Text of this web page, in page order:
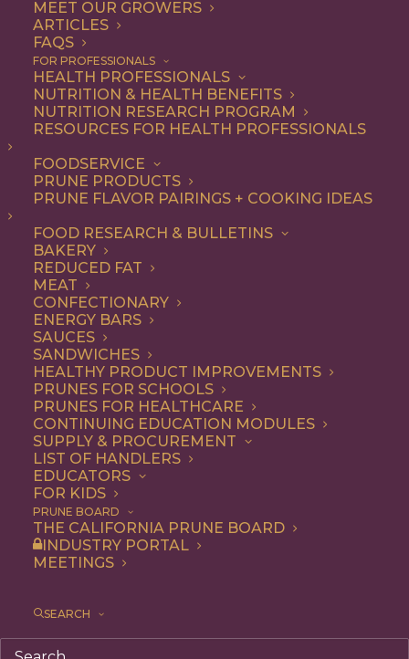
MEET OUR GROWERS
ARTICLES
FAQS
FOR PROFESSIONALS
HEALTH PROFESSIONALS
NUTRITION & HEALTH BENEFITS
NUTRITION RESEARCH PROGRAM
RESOURCES FOR HEALTH PROFESSIONALS
FOODSERVICE
PRUNE PRODUCTS
PRUNE FLAVOR PAIRINGS + COOKING IDEAS
FOOD RESEARCH & BULLETINS
BAKERY
REDUCED FAT
MEAT
CONFECTIONARY
ENERGY BARS
SAUCES
SANDWICHES
HEALTHY PRODUCT IMPROVEMENTS
PRUNES FOR SCHOOLS
PRUNES FOR HEALTHCARE
CONTINUING EDUCATION MODULES
SUPPLY & PROCUREMENT
LIST OF HANDLERS
EDUCATORS
FOR KIDS
PRUNE BOARD
THE CALIFORNIA PRUNE BOARD
INDUSTRY PORTAL
MEETINGS
SEARCH
Stephanie Cmar’s
Braised Short Ribs
Recipe
Jump to Recipe
Print Recipe
Ready for the very best short ribs recipe? These
Braised Short Ribs are cooked in the oven until tender
and oh so tasty. The recipe was created for us by the
talented chef Stephanie Cmar
meant to feed a crowd, and while it bakes for a long